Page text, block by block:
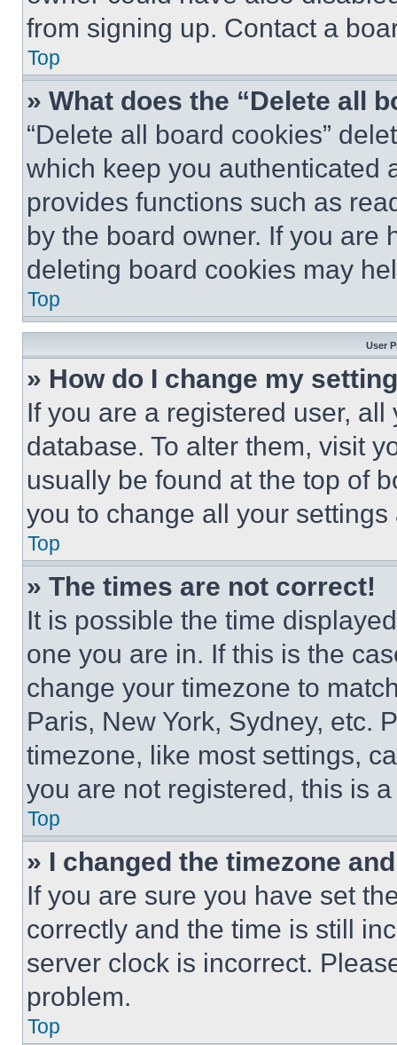
from signing up. Contact a
Top
» What does the “Delete all
“Delete all board cookies”
which keep you authenticated
provides functions such as
by the board owner. If you are
deleting board cookies may
Top
User
» How do I change my
If you are a registered user,
database. To alter them, visit
usually be found at the top of
you to change all your
Top
» The times are not correct!
It is possible the time
one you are in. If this is the
change your timezone to
Paris, New York, Sydney, etc.
timezone, like most settings,
you are not registered, this is
Top
» I changed the timezone
If you are sure you have set
correctly and the time is still
server clock is incorrect.
problem.
Top